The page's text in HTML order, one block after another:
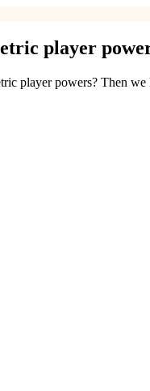
player
player powers? Then